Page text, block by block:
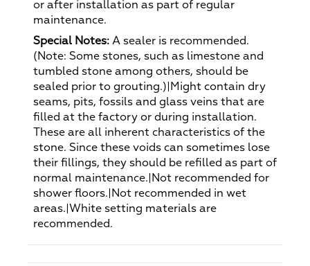
or after installation as part of regular
maintenance.
Special Notes: A sealer is recommended.
(Note: Some stones, such as limestone and
tumbled stone among others, should be
sealed prior to grouting.)|Might contain dry
seams, pits, fossils and glass veins that are
filled at the factory or during installation.
These are all inherent characteristics of the
stone. Since these voids can sometimes lose
their fillings, they should be refilled as part of
normal maintenance.|Not recommended for
shower floors.|Not recommended in wet
areas.|White setting materials are
recommended.